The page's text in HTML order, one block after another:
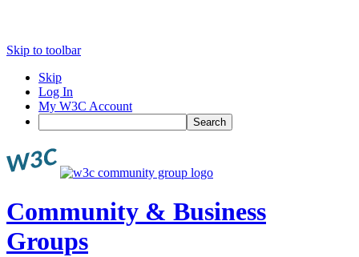
Skip to toolbar
Skip
Log In
My W3C Account
Search
Community & Business
Groups